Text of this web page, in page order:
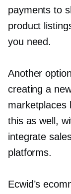
payments to
product
you need.
Another
creating a
marketplaces
this as well,
integrate
platforms.
Ecwid’s